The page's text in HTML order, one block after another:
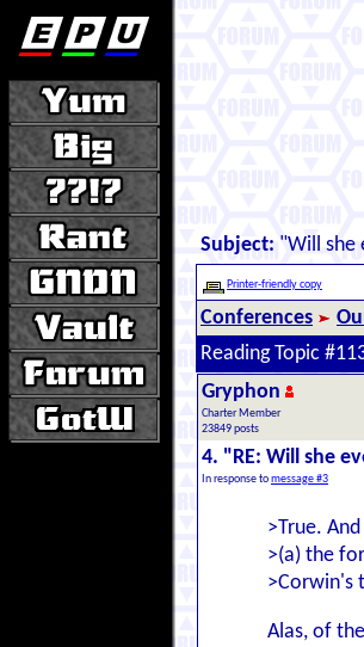
Subject: "Will she
Printer-friendly copy
Conferences
Reading Topic
Gryphon
Charter Member
23849 posts
4. "RE: Will she
In response tomessage #3
>True.
>(a) the
>Corwin's
Alas, of